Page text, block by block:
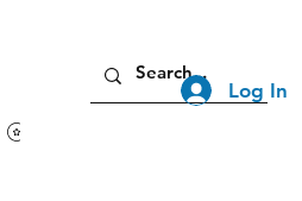
Log In